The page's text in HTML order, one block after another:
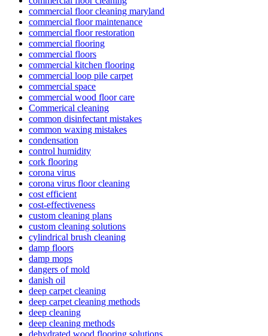
commercial floor cleaning maryland
commercial floor maintenance
commercial floor restoration
commercial flooring
commercial floors
commercial kitchen flooring
commercial loop pile carpet
commercial space
commercial wood floor care
Commerical cleaning
common disinfectant mistakes
common waxing mistakes
condensation
control humidity
cork flooring
corona virus
corona virus floor cleaning
cost efficient
cost-effectiveness
custom cleaning plans
custom cleaning solutions
cylindrical brush cleaning
damp floors
damp mops
dangers of mold
danish oil
deep carpet cleaning
deep carpet cleaning methods
deep cleaning
deep cleaning methods
dehydrated wood flooring solutions